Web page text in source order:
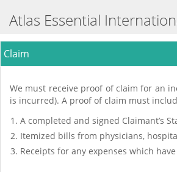
Atlas Essential
Claim
We must receive proof of claim for an
is incurred). A proof of claim must
A completed and signed Claimant’s
Itemized bills from physicians,
Receipts for any expenses which